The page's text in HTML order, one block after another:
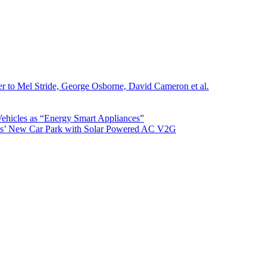
to Mel Stride, George Osborne, David Cameron et al.
as “Energy Smart Appliances”
New Car Park with Solar Powered AC V2G